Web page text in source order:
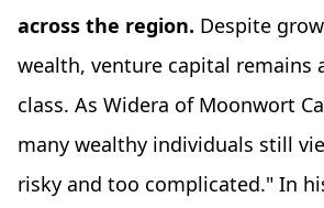
across the region. Despite
wealth, venture capital remains
class. As Widera of Moonwort
many wealthy individuals still
risky and too complicated." In